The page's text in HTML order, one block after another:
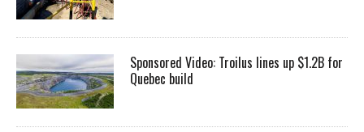
Sponsored Video: Troilus lines up $1.2B for
Quebec build